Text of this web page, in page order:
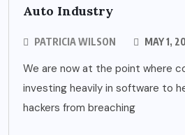
Auto Industry
PATRICIA WILSON MAY 1,
We are now at the point where
investing heavily in software to
hackers from breaching